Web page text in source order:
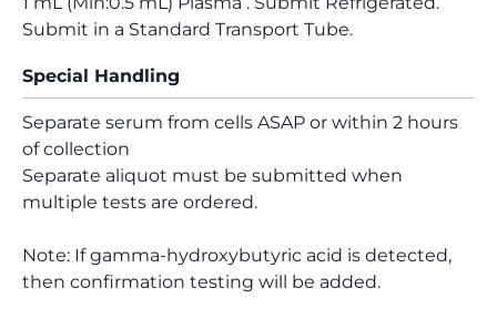
Submit in a Standard Transport Tube.
Special Handling
Separate serum from cells ASAP or within 2 hours
of collection
Separate aliquot must be submitted when
multiple tests are ordered.
Note: If gamma-hydroxybutyric acid is detected,
then confirmation testing will be added.